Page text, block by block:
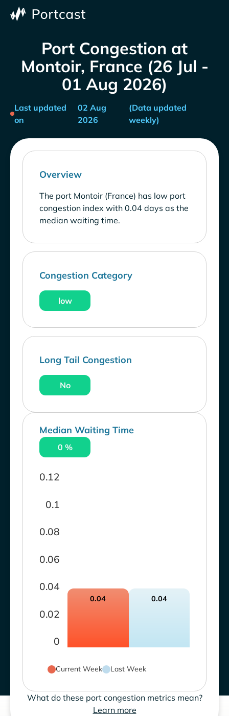
Port Congestion at
Montoir, France (26 Jul -
01 Aug 2026)
Last updated
on
02 Aug
2026
(Data updated
weekly)
Overview
The port Montoir (France) has low port
congestion index with 0.04 days as the
median waiting time.
Congestion Category
low
Long Tail Congestion
No
Median Waiting Time
0 %
0
0.02
0.04
0.06
0.08
0.1
0.12
0.04 0.04
Current Week Last Week
What do these port congestion metrics mean?
Learn more